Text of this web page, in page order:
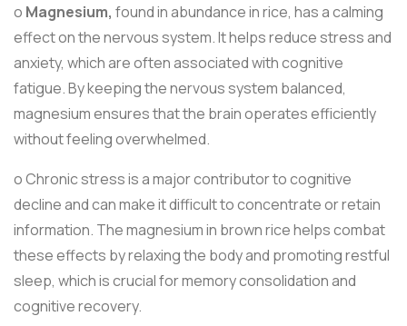
o Magnesium, found in abundance in rice, has a calming
effect on the nervous system. It helps reduce stress and
anxiety, which are often associated with cognitive
fatigue. By keeping the nervous system balanced,
magnesium ensures that the brain operates efficiently
without feeling overwhelmed.
o Chronic stress is a major contributor to cognitive
decline and can make it difficult to concentrate or retain
information. The magnesium in brown rice helps combat
these effects by relaxing the body and promoting restful
sleep, which is crucial for memory consolidation and
cognitive recovery.